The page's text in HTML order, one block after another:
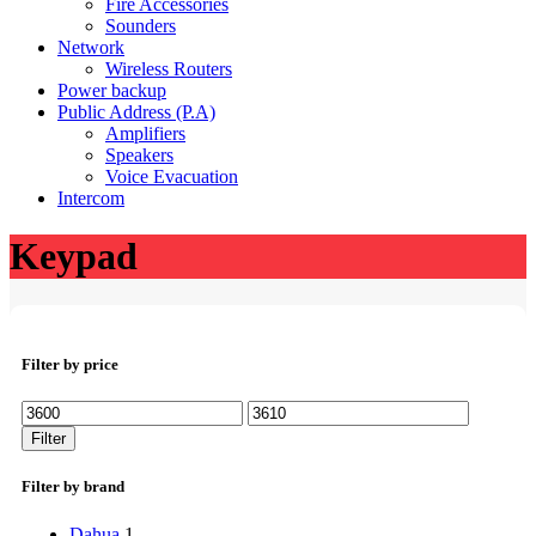
Fire Accessories
Sounders
Network
Wireless Routers
Power backup
Public Address (P.A)
Amplifiers
Speakers
Voice Evacuation
Intercom
Keypad
Filter by price
Min
price
Max
price
Filter
Filter by brand